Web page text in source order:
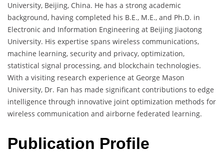
University, Beijing, China. He has a strong academic
background, having completed his B.E., M.E., and Ph.D. in
Electronic and Information Engineering at Beijing Jiaotong
University. His expertise spans wireless communications,
machine learning, security and privacy, optimization,
statistical signal processing, and blockchain technologies.
With a visiting research experience at George Mason
University, Dr. Fan has made significant contributions to edge
intelligence through innovative joint optimization methods for
wireless communication and airborne federated learning.
Publication Profile